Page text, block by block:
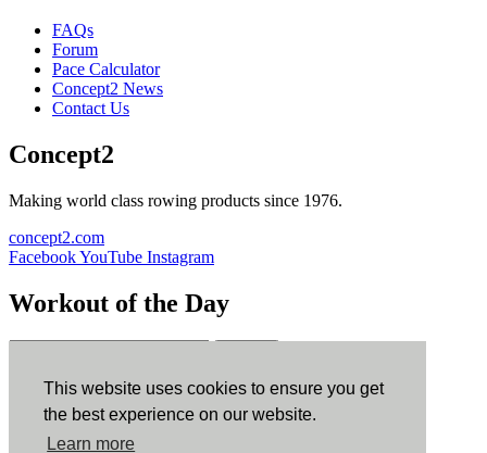
This website uses cookies to ensure you get
the best experience on our website.
Learn more
FAQs
Forum
Pace Calculator
Concept2 News
Contact Us
Concept2
Making world class rowing products since 1976.
concept2.com
FacebookYouTube Instagram
Workout of the Day
ErgData
ErgData for iOS ErgData for Android